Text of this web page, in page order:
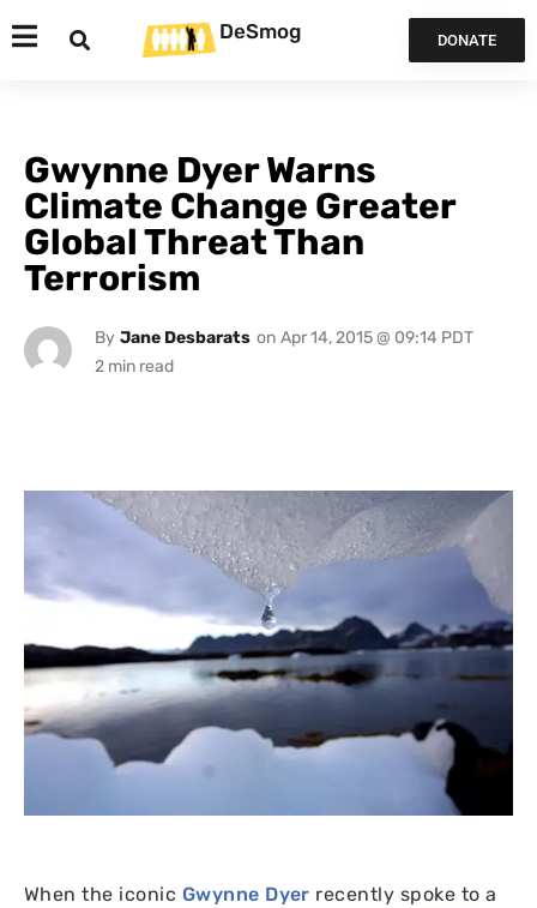
DeSmog DONATE
Gwynne Dyer Warns
Climate Change Greater
Global Threat Than
Terrorism
By Jane Desbarats on Apr 14, 2015 @ 09:14 PDT
When the iconic Gwynne Dyer recently spoke to a